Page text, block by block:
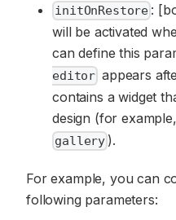
initOnRestore :
will be activated
can define this
editor appears
contains a widget
design (for
gallery ).
For example, you can
following parameters: